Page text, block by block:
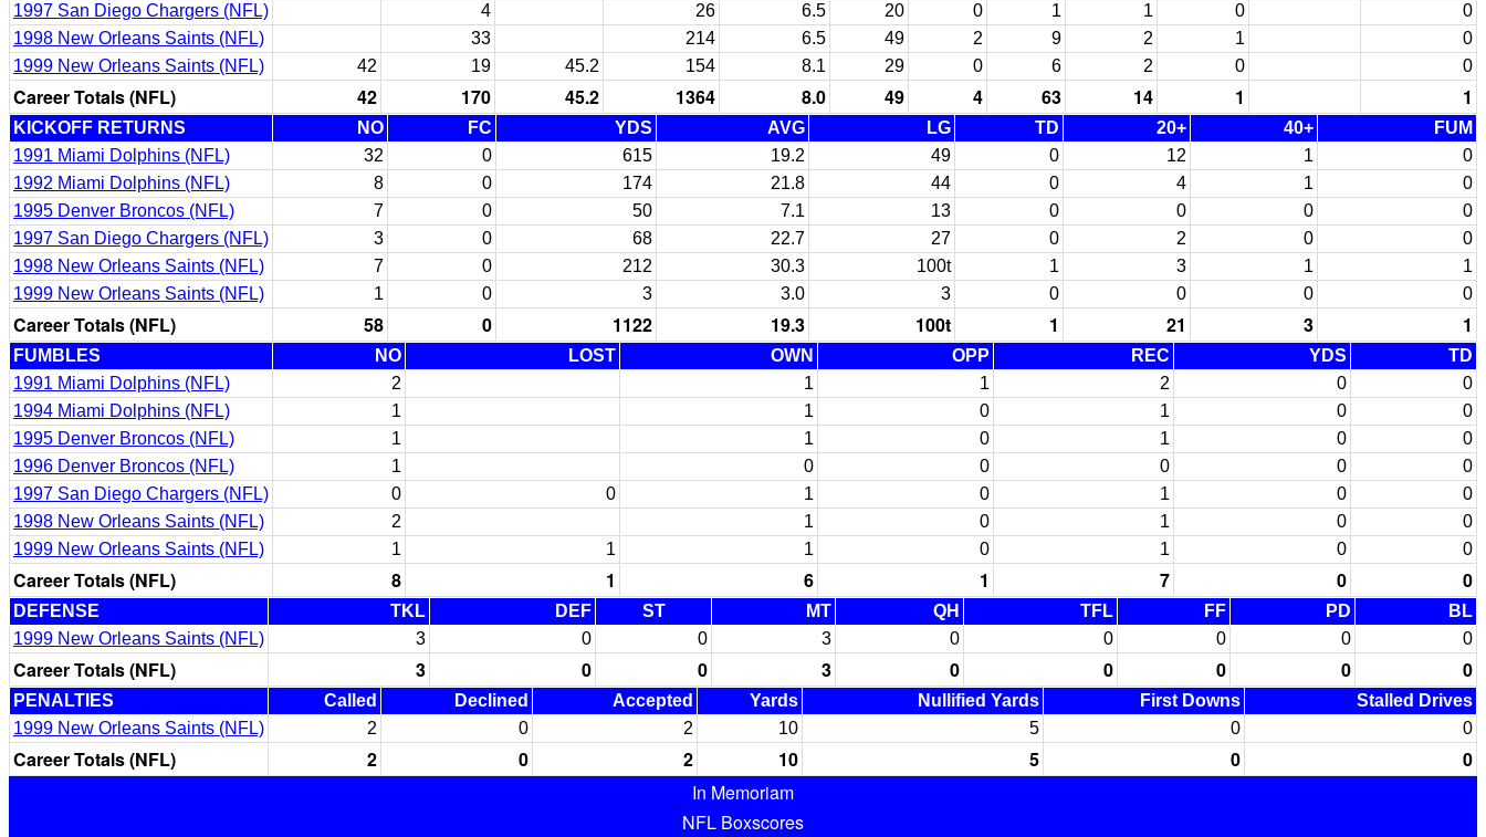
1997 San Diego Chargers (NFL)
4 26 6.5 20 0 1 1 0
0
1998 New Orleans Saints (NFL)
33 214 6.5 49 2 9 2 1
0
1999 New Orleans Saints (NFL)
42 19 45.2 154 8.1 29 0 6 2 0 0
Career Totals (NFL) 42 170 45.2 1364 8.0 49 4 63 14 1 1
KICKOFF RETURNS NO FC YDS AVG LG TD 20+ 40+
FUM
1991 Miami Dolphins (NFL)
32 0 615 19.2 49 0 12 1
0
1992 Miami Dolphins (NFL)
8 0 174 21.8 44 0 4 1
0
1995 Denver Broncos (NFL)
7 0 50 7.1 13 0 0 0
0
1997 San Diego Chargers (NFL)
3 0 68 22.7 27 0 2 0
0
1998 New Orleans Saints (NFL)
7 0 212 30.3 100t 1 3 1
1
1999 New Orleans Saints (NFL)
1 0 3 3.0 3 0 0 0 0
Career Totals (NFL) 58 0 1122 19.3 100t 1 21 3 1
FUMBLES NO LOST OWN OPP REC YDS
TD
1991 Miami Dolphins (NFL)
2 1 1 2 0
0
1994 Miami Dolphins (NFL)
1 1 0 1 0
0
1995 Denver Broncos (NFL)
1 1 0 1 0
0
1996 Denver Broncos (NFL)
1 0 0 0 0
0
1997 San Diego Chargers (NFL)
0 0 1 0 1 0
0
1998 New Orleans Saints (NFL)
2 1 0 1 0
0
1999 New Orleans Saints (NFL)
1 1 1 0 1 0 0
Career Totals (NFL) 8 1 6 1 7 0 0
DEFENSE TKL DEF ST MT QH TFL FF PD
BL
1999 New Orleans Saints (NFL)
3 0 0 3 0 0 0 0 0
Career Totals (NFL) 3 0 0 3 0 0 0 0 0
PENALTIES Called Declined Accepted Yards Nullified Yards First Downs
Stalled Drives
1999 New Orleans Saints (NFL)
2 0 2 10 5 0 0
Career Totals (NFL) 2 0 2 10 5 0
0
In Memoriam
NFL Boxscores